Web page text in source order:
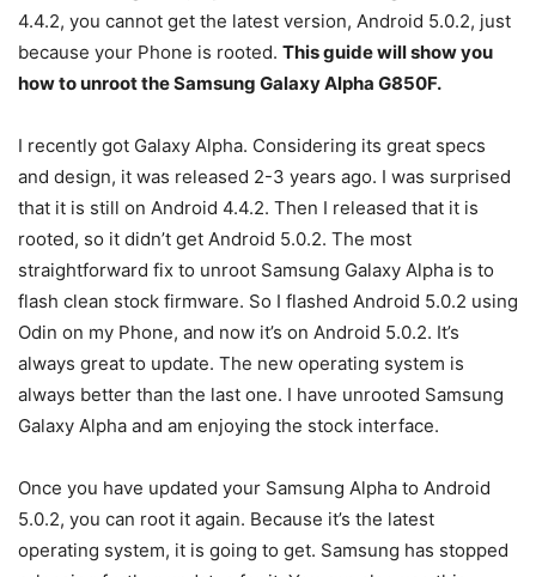
4.4.2, you cannot get the latest version, Android 5.0.2, just
because your Phone is rooted. This guide will show you
how to unroot the Samsung Galaxy Alpha G850F.
I recently got Galaxy Alpha. Considering its great specs
and design, it was released 2-3 years ago. I was surprised
that it is still on Android 4.4.2. Then I released that it is
rooted, so it didn’t get Android 5.0.2. The most
straightforward fix to unroot Samsung Galaxy Alpha is to
flash clean stock firmware. So I flashed Android 5.0.2 using
Odin on my Phone, and now it’s on Android 5.0.2. It’s
always great to update. The new operating system is
always better than the last one. I have unrooted Samsung
Galaxy Alpha and am enjoying the stock interface.
Once you have updated your Samsung Alpha to Android
5.0.2, you can root it again. Because it’s the latest
operating system, it is going to get. Samsung has stopped